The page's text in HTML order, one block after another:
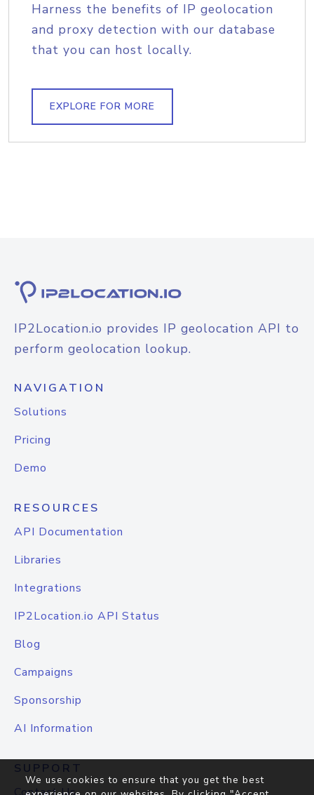
Harness the benefits of IP geolocation
and proxy detection with our database
that you can host locally.
EXPLORE FOR MORE
IP2Location.io provides IP geolocation API to
perform geolocation lookup.
NAVIGATION
Solutions
Pricing
Demo
RESOURCES
API Documentation
Libraries
Integrations
IP2Location.io API Status
Blog
Campaigns
Sponsorship
AI Information
SUPPORT
We use cookies to ensure that you get the best